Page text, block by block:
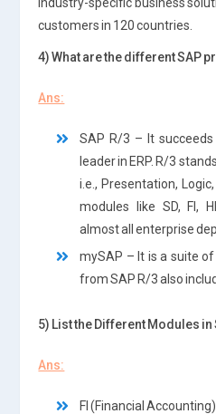
customers in 120 countries.
4) What are the different SAP
Ans:
SAP R/3 – It
leader in ERP. R/3
i.e., Presentation,
modules like SD, FI,
almost all enterprise
mySAP – It is a suite
from SAP R/3 also
5) List the Different Modules in
Ans:
FI (Financial Accounting)